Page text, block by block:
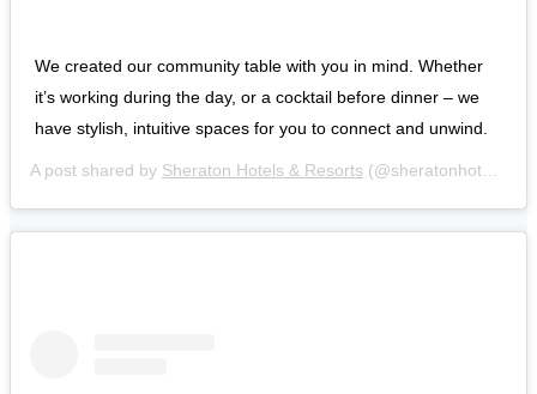
We created our community table with you in mind. Whether
it’s working during the day, or a cocktail before dinner – we
have stylish, intuitive spaces for you to connect and unwind.
A post shared by Sheraton Hotels & Resorts (@sheratonhotels) on